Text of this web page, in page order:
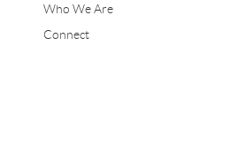
Who We Are
Connect